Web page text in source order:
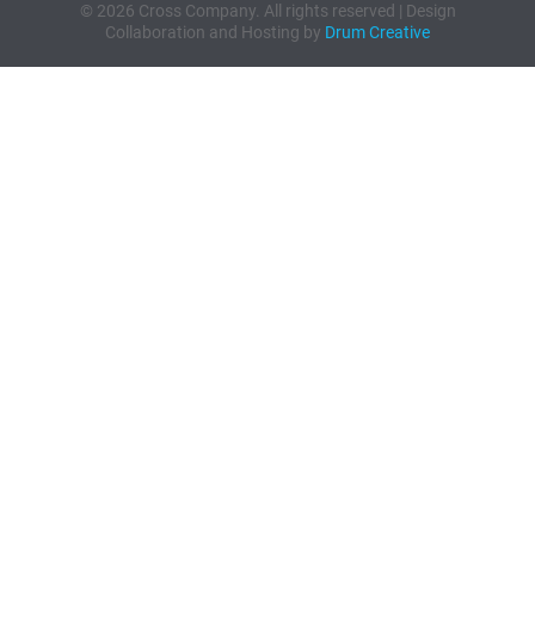
© 2026 Cross Company. All rights reserved | Design
Collaboration and Hosting by Drum Creative